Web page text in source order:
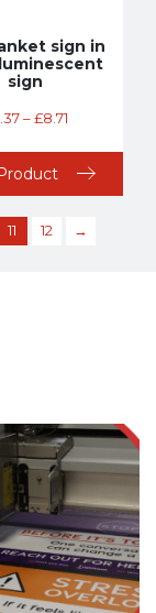
sign in
sign
– £8.71
11 12 →